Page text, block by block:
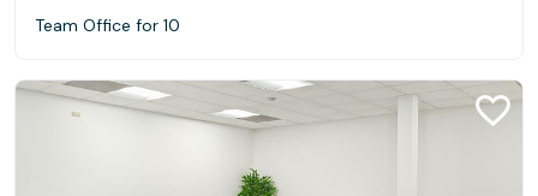
Team Office for 10